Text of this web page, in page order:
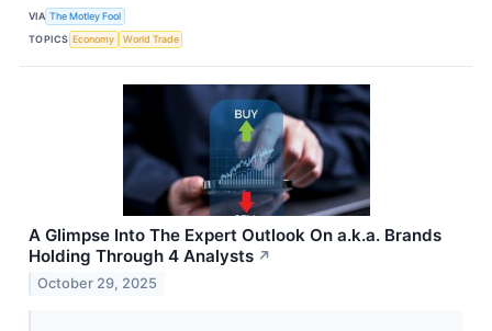
VIA The Motley Fool
TOPICS Economy World Trade
A Glimpse Into The Expert Outlook On a.k.a. Brands
Holding Through 4 Analysts ↗
October 29, 2025